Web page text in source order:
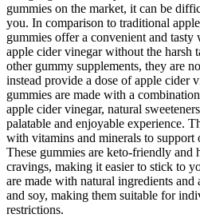
gummies on the market, it can be
you. In comparison to traditional
gummies offer a convenient and tasty
apple cider vinegar without the harsh
other gummy supplements, they are
instead provide a dose of apple cider
gummies are made with a
apple cider vinegar, natural
palatable and enjoyable experience.
with vitamins and minerals to
These gummies are keto-friendly and
cravings, making it easier to stick to
are made with natural ingredients
and soy, making them suitable for
restrictions.